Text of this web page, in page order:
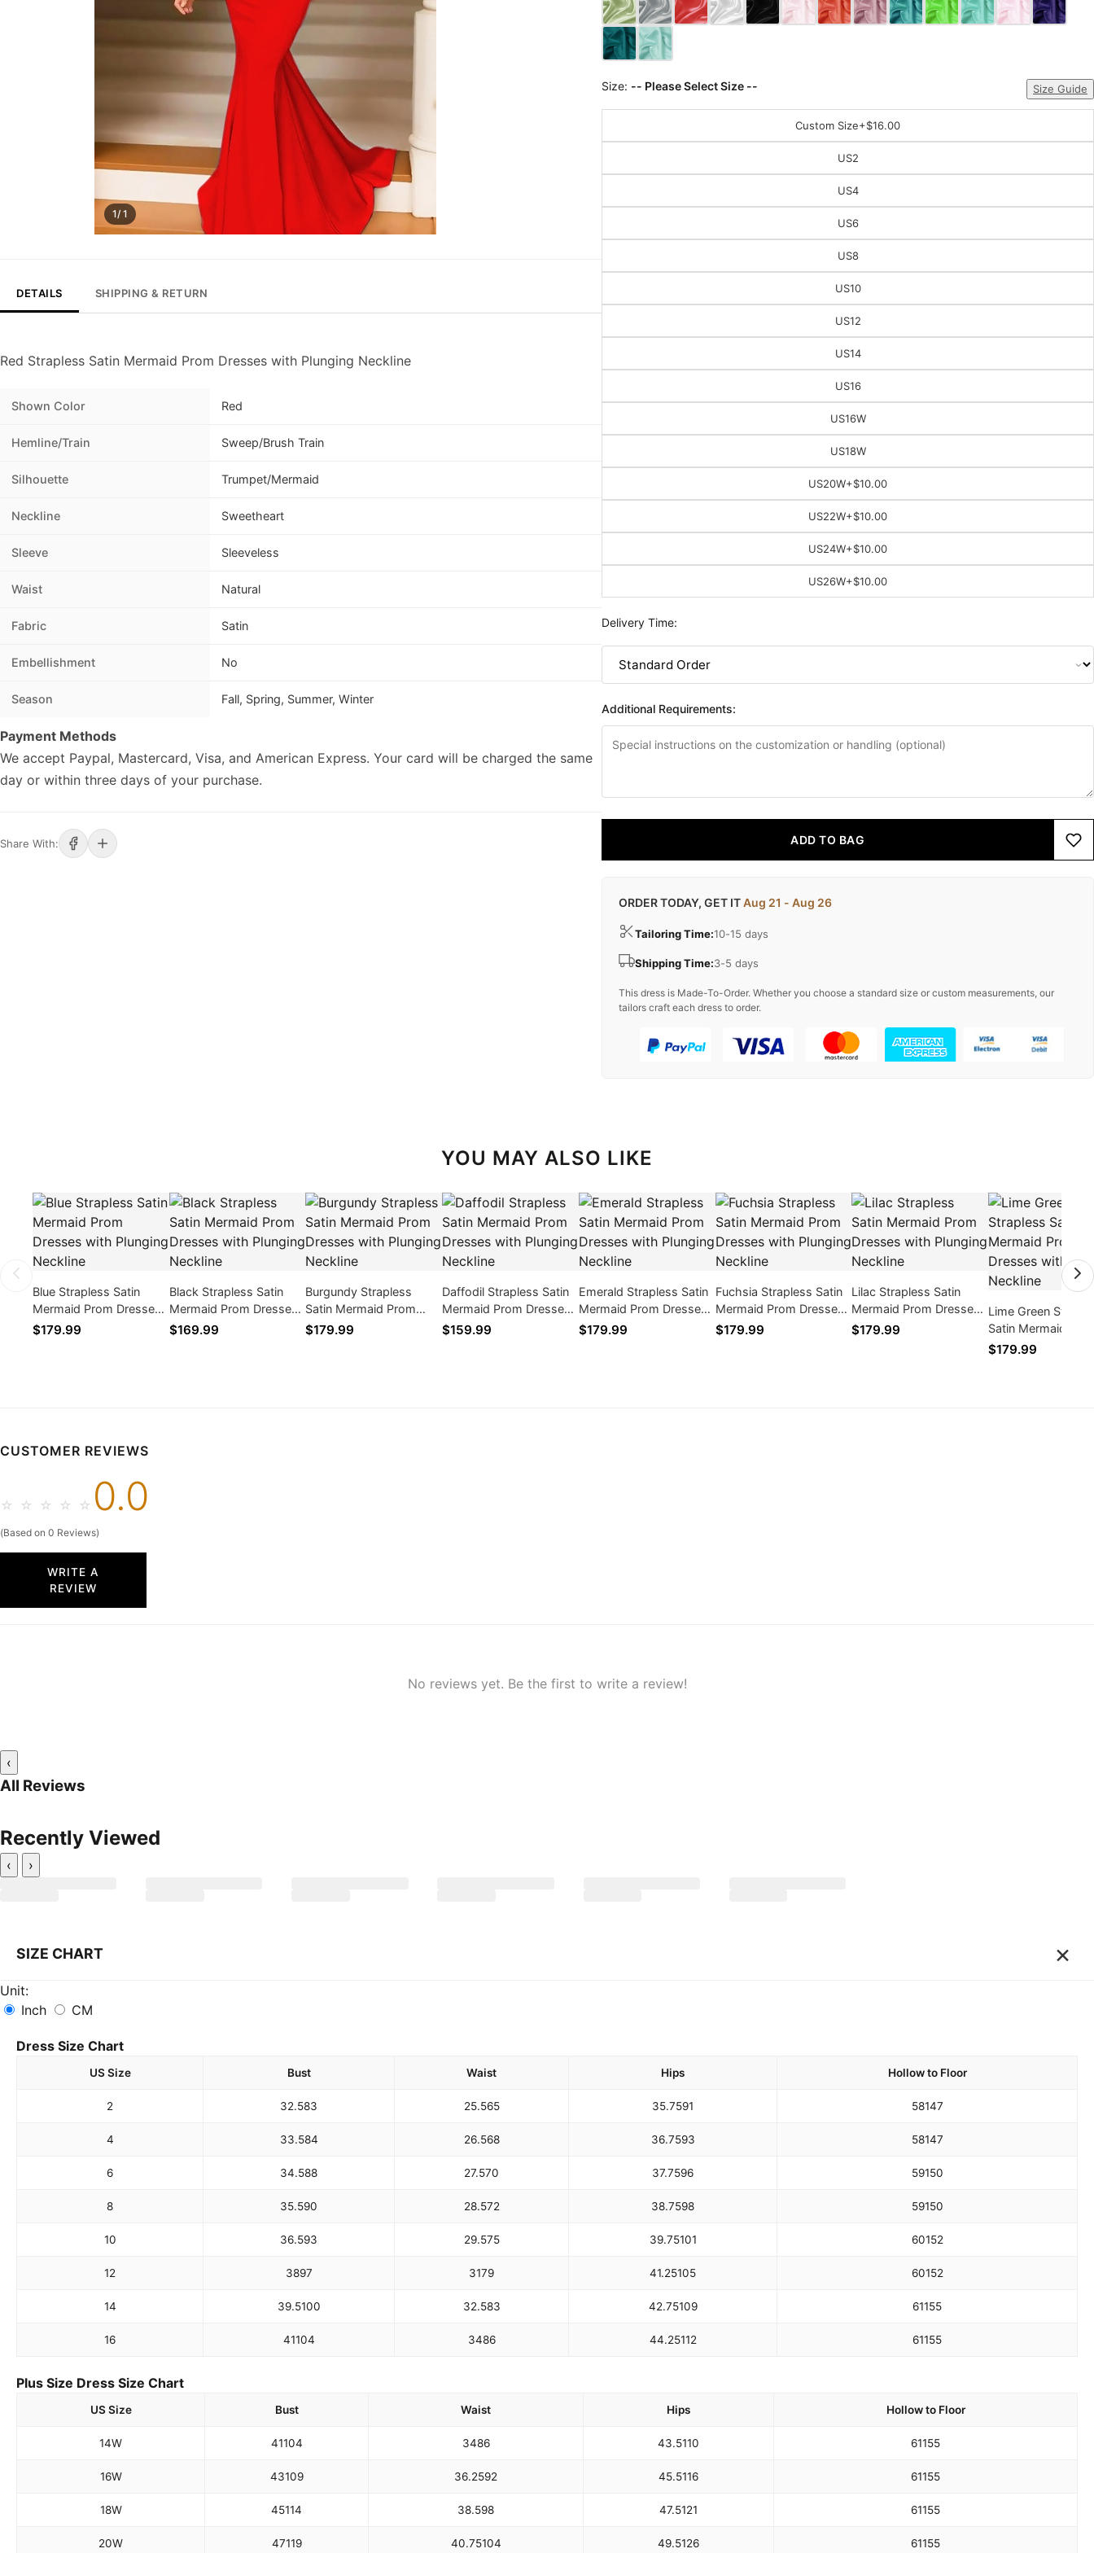
1/ 1
DETAILS SHIPPING & RETURN
Red Strapless Satin Mermaid Prom Dresses with Plunging Neckline
Shown Color Red
Hemline/Train Sweep/Brush Train
Silhouette Trumpet/Mermaid
Neckline Sweetheart
Sleeve Sleeveless
Waist Natural
Fabric Satin
Embellishment No
Season Fall, Spring, Summer, Winter
Payment Methods
We accept Paypal, Mastercard, Visa, and American Express. Your card will be charged the same
day or within three days of your purchase.
Share With:
Size: -- Please Select Size -- Size Guide
Custom Size+$16.00
US2
US4
US6
US8
US10
US12
US14
US16
US16W
US18W
US20W+$10.00
US22W+$10.00
US24W+$10.00
US26W+$10.00
Delivery Time:
Additional Requirements:
ADD TO BAG
ORDER TODAY, GET ITAug 21 - Aug 26
Tailoring Time:10-15 days
Shipping Time:3-5 days
This dress is Made-To-Order. Whether you choose a standard size or custom measurements, our
tailors craft each dress to order.
YOU MAY ALSO LIKE
Blue Strapless Satin
Mermaid Prom Dresses
with Plunging Neckline
$179.99
Black Strapless Satin
Mermaid Prom Dresses
with Plunging Neckline
$169.99
Burgundy Strapless
Satin Mermaid Prom
Dresses with Plunging
$179.99
Daffodil Strapless Satin
Mermaid Prom Dresses
with Plunging Neckline
$159.99
Emerald Strapless Satin
Mermaid Prom Dresses
with Plunging Neckline
$179.99
Fuchsia Strapless Satin
Mermaid Prom Dresses
with Plunging Neckline
$179.99
Lilac Strapless Satin
Mermaid Prom Dresses
with Plunging Neckline
$179.99
Lime Green
Satin Mermaid
Dresses with
$179.99
CUSTOMER REVIEWS
☆ ☆ ☆ ☆ ☆ 0.0
(Based on 0 Reviews)
WRITE A
REVIEW
No reviews yet. Be the first to write a review!
‹
All Reviews
Recently Viewed
‹ ›
SIZE CHART ×
Unit:
Inch
CM
Dress Size Chart
US Size Bust Waist Hips Hollow to Floor
2 32.583 25.565 35.7591 58147
4 33.584 26.568 36.7593 58147
6 34.588 27.570 37.7596 59150
8 35.590 28.572 38.7598 59150
10 36.593 29.575 39.75101 60152
12 3897 3179 41.25105 60152
14 39.5100 32.583 42.75109 61155
16 41104 3486 44.25112 61155
Plus Size Dress Size Chart
US Size Bust Waist Hips Hollow to Floor
14W 41104 3486 43.5110 61155
16W 43109 36.2592 45.5116 61155
18W 45114 38.598 47.5121 61155
20W 47119 40.75104 49.5126 61155